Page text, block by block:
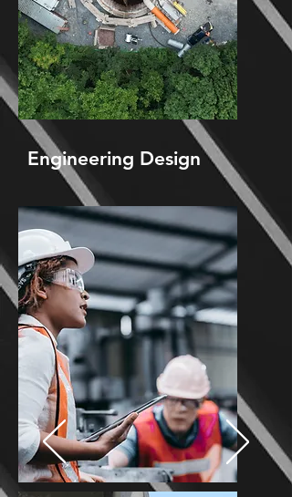
Engineering Design